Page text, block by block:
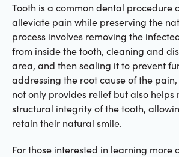
Tooth is a common dental procedure
alleviate pain while preserving the
process involves removing the
from inside the tooth, cleaning and
area, and then sealing it to prevent
addressing the root cause of the
not only provides relief but also helps
structural integrity of the tooth,
retain their natural smile.
For those interested in learning more